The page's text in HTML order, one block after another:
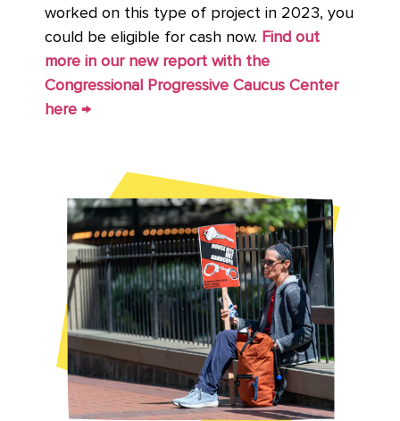
worked on this type of project in 2023, you
could be eligible for cash now. Find out
more in our new report with the
Congressional Progressive Caucus Center
here →